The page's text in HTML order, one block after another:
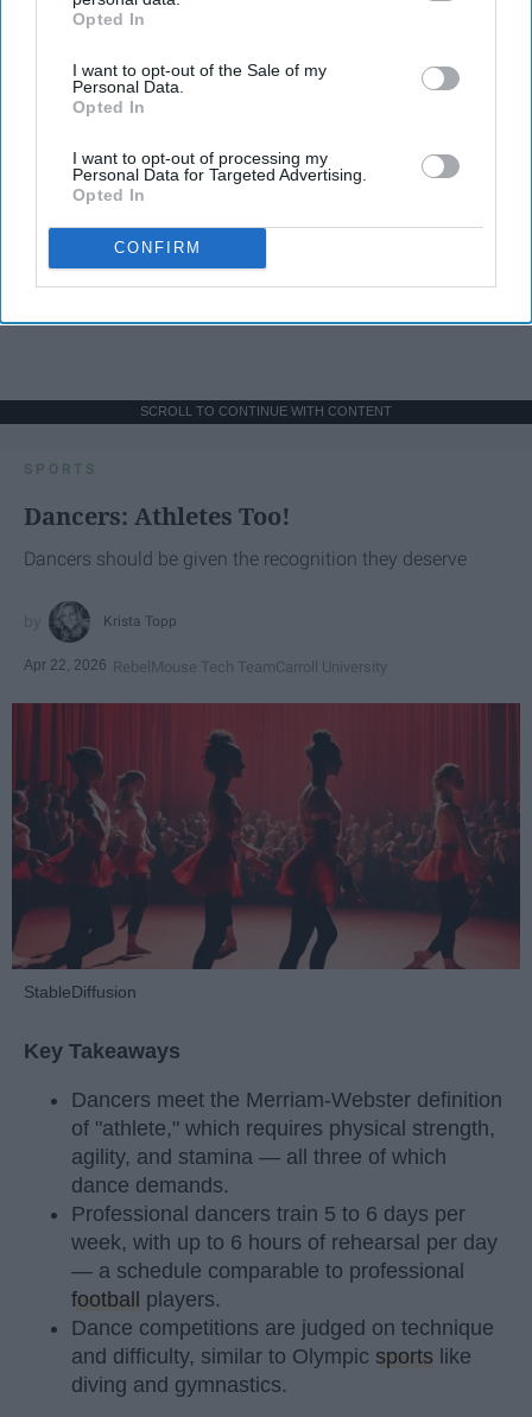
IAB’s list of downstream participants. This information may
Downstream Participantsthat may further disclose it to other
third parties.
Opted In
I want to opt-out of the Sale of my
Personal Data.
Opted In
I want to opt-out of processing my
Personal Data for Targeted Advertising.
Opted In
CONFIRM
SCROLL TO CONTINUE WITH CONTENT
SPORTS
Dancers: Athletes Too!
Dancers should be given the recognition they deserve
Krista Topp
Apr 22, 2026 RebelMouse Tech TeamCarroll University
StableDiffusion
Key Takeaways
Dancers meet the Merriam-Webster definition
of "athlete," which requires physical strength,
agility, and stamina — all three of which
dance demands.
Professional dancers train 5 to 6 days per
week, with up to 6 hours of rehearsal per day
— a schedule comparable to professional
football
players.
Dance competitions are judged on technique
and difficulty, similar to Olympic sports like
diving and gymnastics.